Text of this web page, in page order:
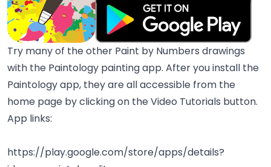
Try many of the other Paint by Numbers drawings
with the Paintology painting app. After you install the
Paintology app, they are all accessible from the
home page by clicking on the Video Tutorials button.
App links:
https://play.google.com/store/apps/details?